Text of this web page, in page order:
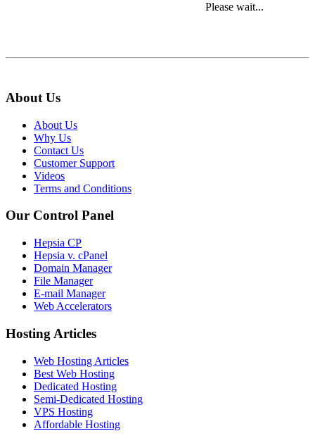
Please wait...
About Us
About Us
Why Us
Contact Us
Customer Support
Videos
Terms and Conditions
Our Control Panel
Hepsia CP
Hepsia v. cPanel
Domain Manager
File Manager
E-mail Manager
Web Accelerators
Hosting Articles
Web Hosting Articles
Best Web Hosting
Dedicated Hosting
Semi-Dedicated Hosting
VPS Hosting
Affordable Hosting